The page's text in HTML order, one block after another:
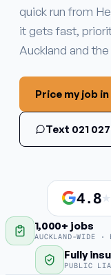
Rug cleaning
Upholstery
Mattress
Fabric protection
Commercial
EMERGENCY
Water damage /
quick run from
it gets fast,
Auckland and
Price my job
Text 021
4.8
1,000+ jobs
AUCKLAND-WIDE
Fully
PUBLIC